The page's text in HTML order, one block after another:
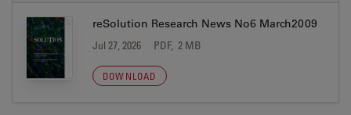
reSolution Research News No6 March2009
Jul 27, 2026 PDF, 2 MB
DOWNLOAD